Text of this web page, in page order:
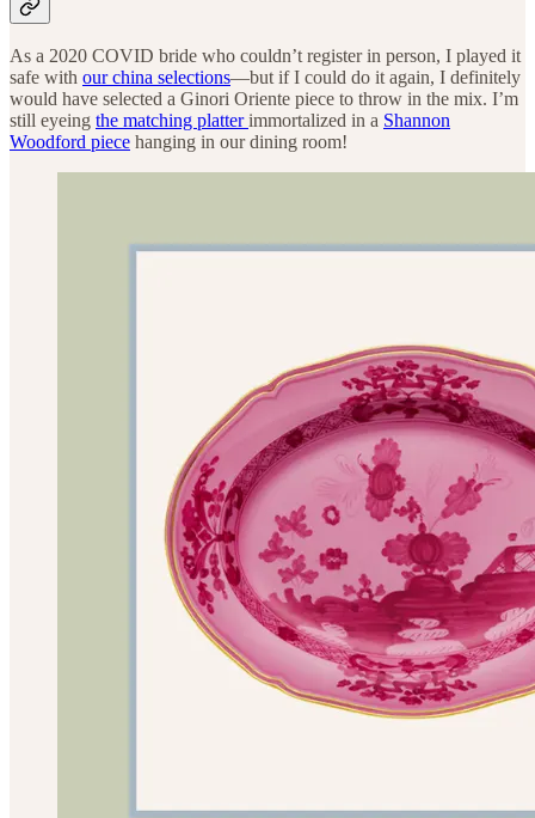
As a 2020 COVID bride who couldn’t register in person, I played it
safe with our china selections—but if I could do it again, I definitely
would have selected a Ginori Oriente piece to throw in the mix. I’m
still eyeing the matching platterimmortalized in a Shannon
Woodford piece hanging in our dining room!